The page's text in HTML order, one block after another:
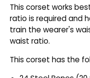
This corset works
ratio is required and
train the wearer's
waist ratio.
This corset has the